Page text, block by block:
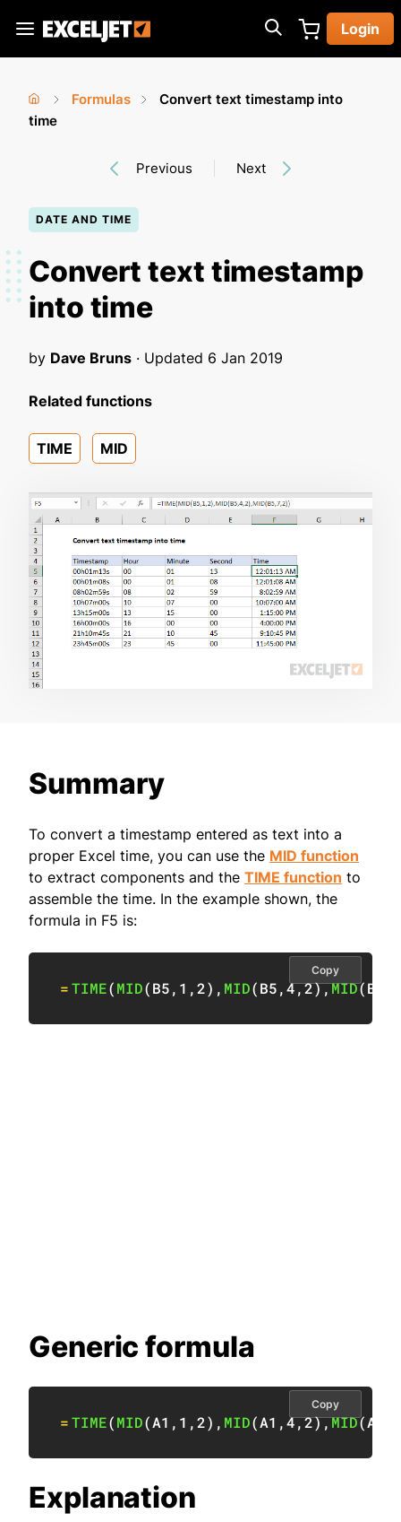
main
Exceljet
Login
You
Home
›
Formulas
Convert text timestamp into
time
Previous Next
DATE AND TIME
Convert text timestamp
into time
by Dave Bruns · Updated 6 Jan 2019
Related functions
TIME MID
Summary
To convert a timestamp entered as text into a
proper Excel time, you can use the MID function
to extract components and the TIME function to
assemble the time. In the example shown, the
formula in F5 is:
=TIME(MID(B5, 1 ,2) , MID(B5,4,2),MID(B5
Copy
Generic formula
=TIME(MID(A1 , 1 ,2) , MID(A1 ,4,2),MID(A1
Copy
Explanation